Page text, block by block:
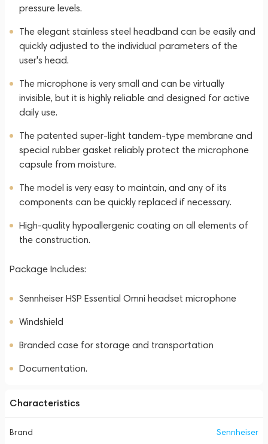
pressure levels.
The elegant stainless steel headband can be easily and
quickly adjusted to the individual parameters of the
user's head.
The microphone is very small and can be virtually
invisible, but it is highly reliable and designed for active
daily use.
The patented super-light tandem-type membrane and
special rubber gasket reliably protect the microphone
capsule from moisture.
The model is very easy to maintain, and any of its
components can be quickly replaced if necessary.
High-quality hypoallergenic coating on all elements of
the construction.
Package Includes:
Sennheiser HSP Essential Omni headset microphone
Windshield
Branded case for storage and transportation
Documentation.
Characteristics
Brand Sennheiser